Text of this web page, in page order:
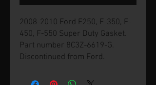
2008-2010 Ford F250, F-350, F-
450, F-550 Super Duty Gasket.
Part number 8C3Z-6619-G.
Discontinued from Ford.